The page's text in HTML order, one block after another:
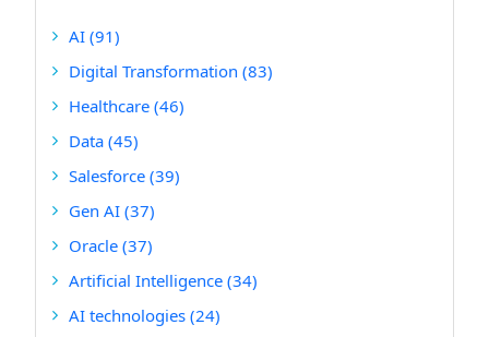
AI (91)
Digital Transformation (83)
Healthcare (46)
Data (45)
Salesforce (39)
Gen AI (37)
Oracle (37)
Artificial Intelligence (34)
AI technologies (24)